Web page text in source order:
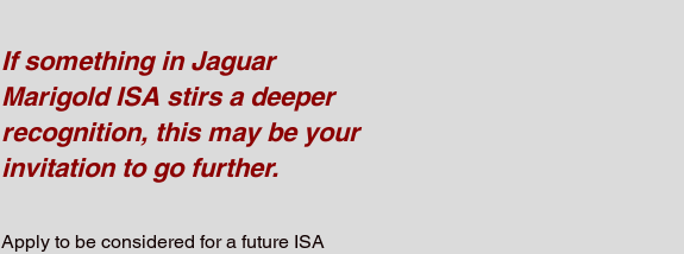
If something in Jaguar
Marigold ISA stirs a deeper
recognition, this may be your
invitation to go further.
Apply to be considered for a future ISA